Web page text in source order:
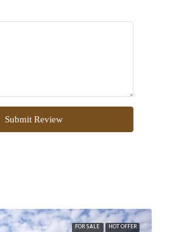
Submit Review
FOR SALE HOT OFFER